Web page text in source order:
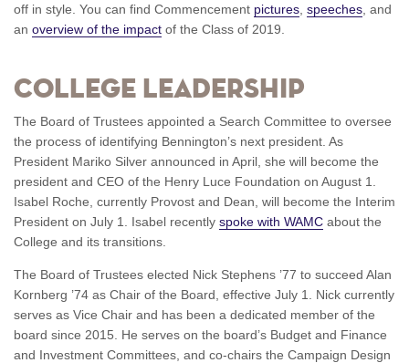
off in style. You can find Commencement pictures speeches , and
an overview of the impact of the Class of 2019.
College Leadership
The Board of Trustees appointed a Search Committee to oversee
the process of identifying Bennington’s next president. As
President Mariko Silver announced in April, she will become the
president and CEO of the Henry Luce Foundation on August 1.
Isabel Roche, currently Provost and Dean, will become the Interim
President on July 1. Isabel recently spoke with WAMC about the
College and its transitions.
The Board of Trustees elected Nick Stephens ’77 to succeed Alan
Kornberg ’74 as Chair of the Board, effective July 1. Nick currently
serves as Vice Chair and has been a dedicated member of the
board since 2015. He serves on the board’s Budget and Finance
and Investment Committees, and co-chairs the Campaign Design